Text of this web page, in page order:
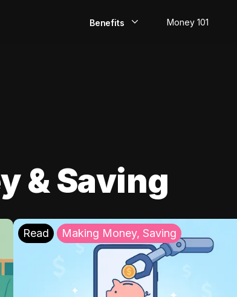
Benefits
Rewards
Money 101
& Saving
Read Making Money, Saving